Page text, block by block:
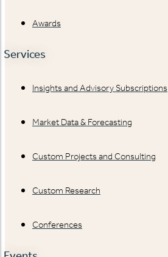
Awards
Services
Insights and Advisory Subscriptions
Market Data & Forecasting
Custom Projects and Consulting
Custom Research
Conferences